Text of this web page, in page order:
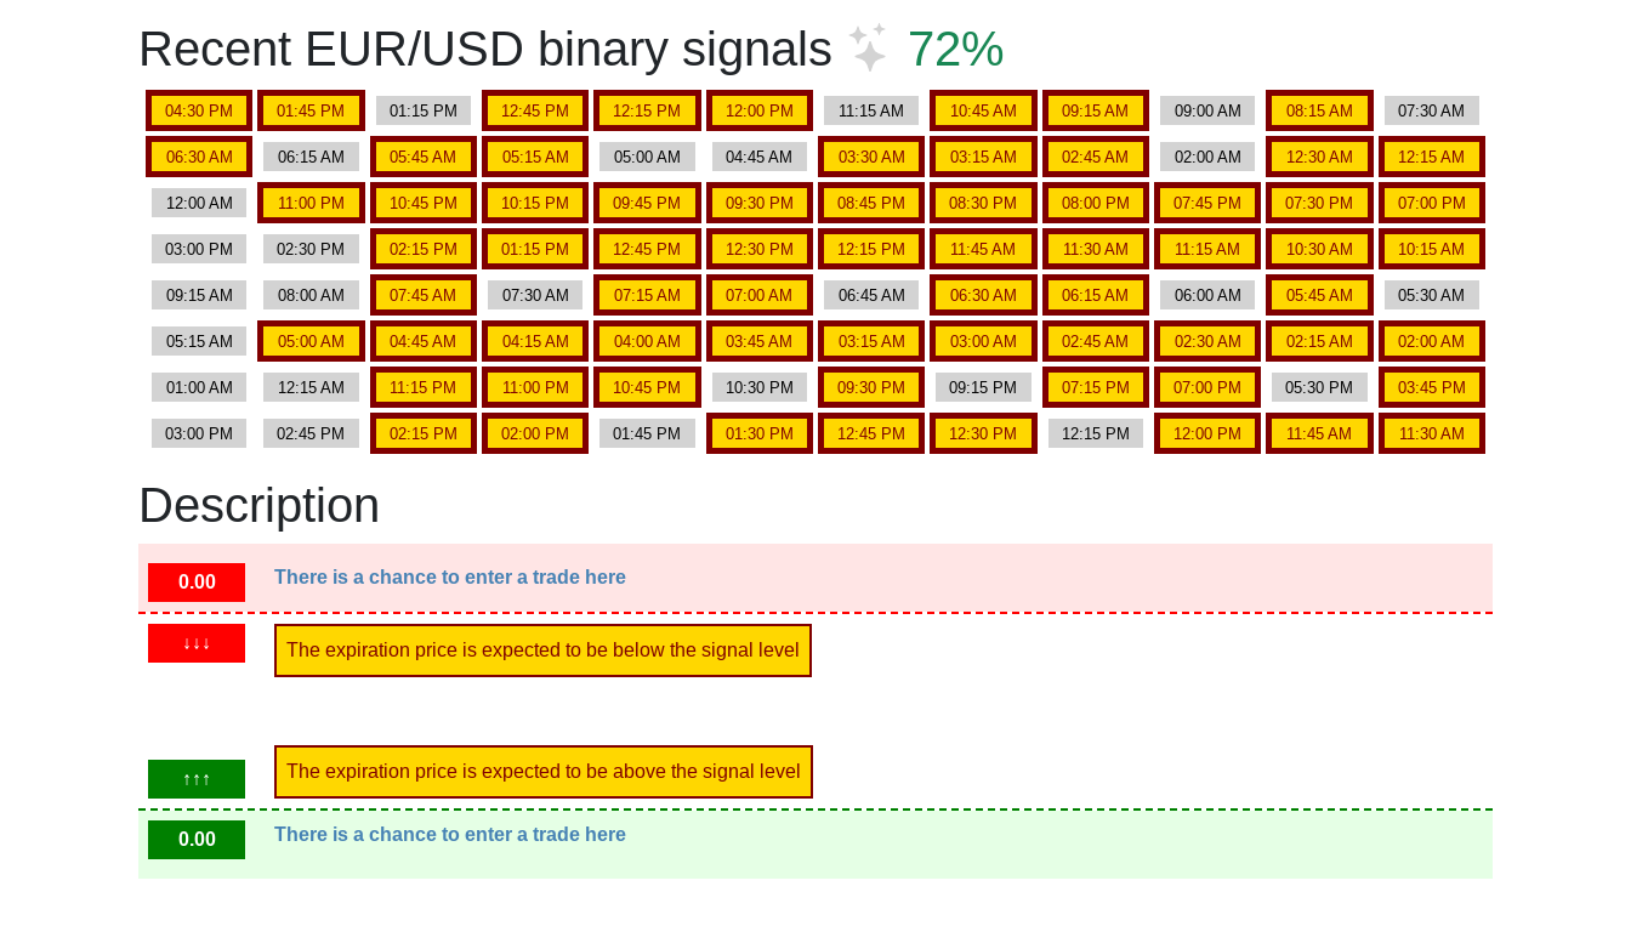
Recent EUR/USD binary signals 72%
04:30 PM 01:45 PM 01:15 PM 12:45 PM 12:15 PM 12:00 PM 11:15 AM 10:45 AM 09:15 AM 09:00 AM 08:15 AM 07:30 AM
06:30 AM 06:15 AM 05:45 AM 05:15 AM 05:00 AM 04:45 AM 03:30 AM 03:15 AM 02:45 AM 02:00 AM 12:30 AM 12:15 AM
12:00 AM 11:00 PM 10:45 PM 10:15 PM 09:45 PM 09:30 PM 08:45 PM 08:30 PM 08:00 PM 07:45 PM 07:30 PM 07:00 PM
03:00 PM 02:30 PM 02:15 PM 01:15 PM 12:45 PM 12:30 PM 12:15 PM 11:45 AM 11:30 AM 11:15 AM 10:30 AM 10:15 AM
09:15 AM 08:00 AM 07:45 AM 07:30 AM 07:15 AM 07:00 AM 06:45 AM 06:30 AM 06:15 AM 06:00 AM 05:45 AM 05:30 AM
05:15 AM 05:00 AM 04:45 AM 04:15 AM 04:00 AM 03:45 AM 03:15 AM 03:00 AM 02:45 AM 02:30 AM 02:15 AM 02:00 AM
01:00 AM 12:15 AM 11:15 PM 11:00 PM 10:45 PM 10:30 PM 09:30 PM 09:15 PM 07:15 PM 07:00 PM 05:30 PM 03:45 PM
03:00 PM 02:45 PM 02:15 PM 02:00 PM 01:45 PM 01:30 PM 12:45 PM 12:30 PM 12:15 PM 12:00 PM 11:45 AM 11:30 AM
Description
0.00 There is a chance to enter a trade here
↓↓↓ The expiration price is expected to be below the signal level
↑↑↑ The expiration price is expected to be above the signal level
0.00 There is a chance to enter a trade here